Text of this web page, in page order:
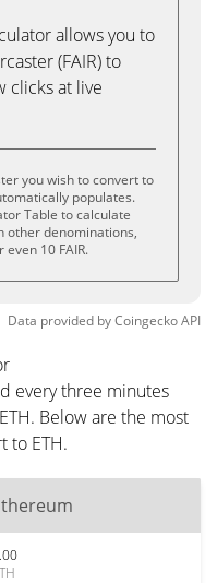
allows you to
(FAIR) to
clicks at live
you wish to convert to
populates.
Table to calculate
other denominations,
even 10 FAIR.
Data provided byCoingeckoAPI
every three minutes
Below are the most
to ETH.